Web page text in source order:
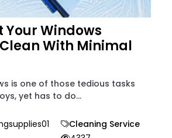
Your Windows
With Minimal
is one of those tedious tasks
yet has to do...
Cleaning Service